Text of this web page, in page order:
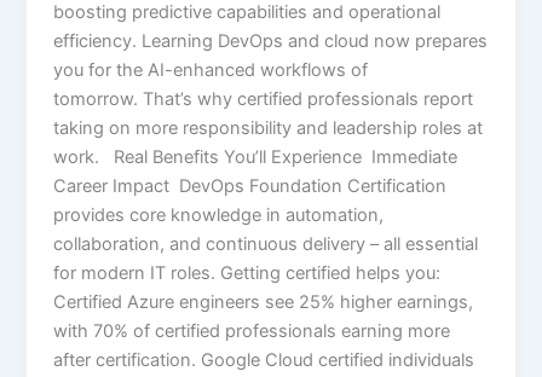
boosting predictive capabilities and operational
efficiency. Learning DevOps and cloud now prepares
you for the AI-enhanced workflows of
tomorrow. That’s why certified professionals report
taking on more responsibility and leadership roles at
work. Real Benefits You’ll Experience Immediate
Career Impact DevOps Foundation Certification
provides core knowledge in automation,
collaboration, and continuous delivery – all essential
for modern IT roles. Getting certified helps you:
Certified Azure engineers see 25% higher earnings,
with 70% of certified professionals earning more
after certification. Google Cloud certified individuals